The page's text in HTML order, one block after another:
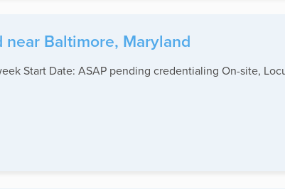
Baltimore, Maryland
Start Date: ASAP pending credentialing On-site,